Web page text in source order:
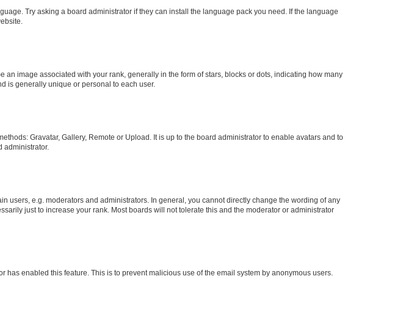
Try asking a board administrator if they can install the language pack you need. If the language
image associated with your rank, generally in the form of stars, blocks or dots, indicating how many
is generally unique or personal to each user.
Gravatar, Gallery, Remote or Upload. It is up to the board administrator to enable avatars and to
administrator.
users, e.g. moderators and administrators. In general, you cannot directly change the wording of any
just to increase your rank. Most boards will not tolerate this and the moderator or administrator
enabled this feature. This is to prevent malicious use of the email system by anonymous users.